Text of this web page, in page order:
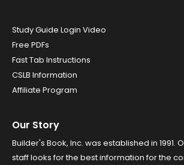
Study Guide Login Video
Free PDFs
Fast Tab Instructions
CSLB Information
Affiliate Program
Our Story
Builder's Book, Inc. was established in 1991.
staff looks for the best information for the